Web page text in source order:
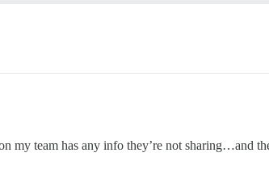
my team has any info they’re not sharing…and